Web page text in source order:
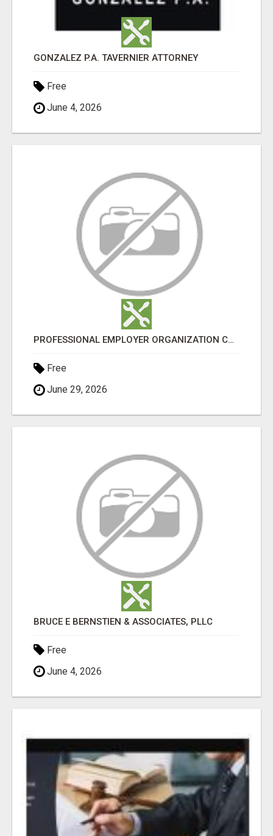
GONZALEZ P.A. TAVERNIER ATTORNEY
Free
June 4, 2026
PROFESSIONAL EMPLOYER ORGANIZATION CANADA
Free
June 29, 2026
BRUCE E BERNSTIEN & ASSOCIATES, PLLC
Free
June 4, 2026